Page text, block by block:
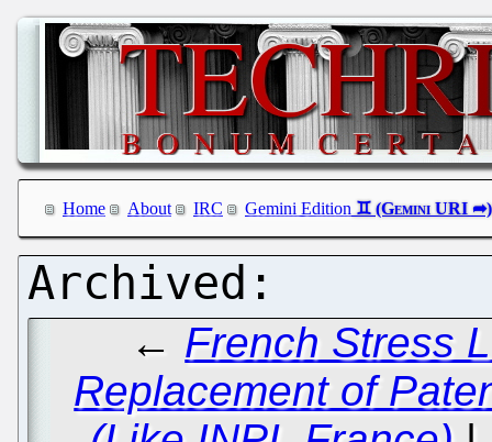
Home About IRC Gemini Edition
← French Stress
Replacement of